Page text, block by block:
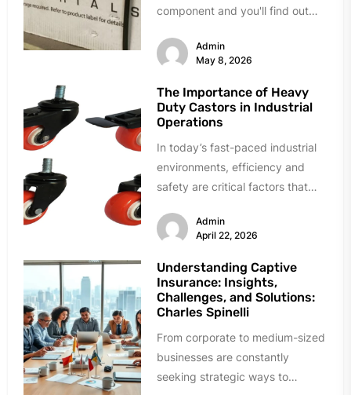
component and you'll find out
testing. Resin...
Admin
May 8, 2026
The Importance of Heavy
Duty Castors in Industrial
Operations
In today’s fast-paced industrial
environments, efficiency and
safety are critical factors that
and overall business success.
Admin
April 22, 2026
Understanding Captive
Insurance: Insights,
Challenges, and Solutions:
Charles Spinelli
From corporate to medium-sized
businesses are constantly
seeking strategic ways to